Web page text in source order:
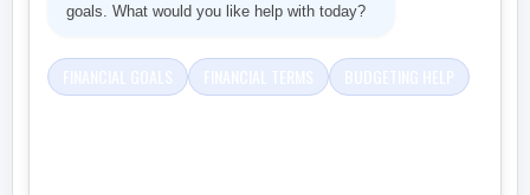
goals. What would you like help with today?